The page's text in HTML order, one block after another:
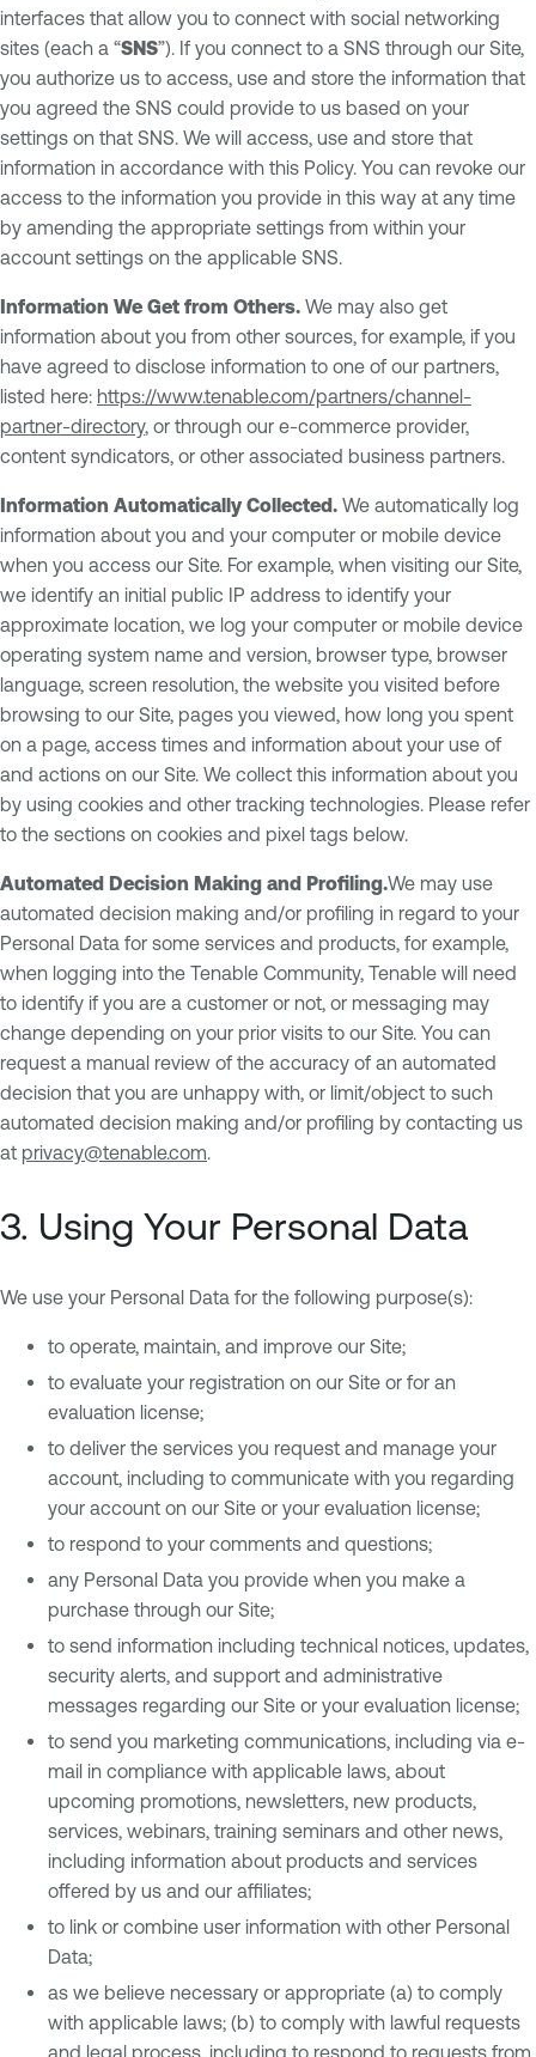
interfaces that allow you to connect with social networking
sites (each a “SNS”). If you connect to a SNS through our Site,
you authorize us to access, use and store the information that
you agreed the SNS could provide to us based on your
settings on that SNS. We will access, use and store that
information in accordance with this Policy. You can revoke our
access to the information you provide in this way at any time
by amending the appropriate settings from within your
account settings on the applicable SNS.
Information We Get from Others. We may also get
information about you from other sources, for example, if you
have agreed to disclose information to one of our partners,
listed here: https://www.tenable.com/partners/channel-
partner-directory, or through our e-commerce provider,
content syndicators, or other associated business partners.
Information Automatically Collected. We automatically log
information about you and your computer or mobile device
when you access our Site. For example, when visiting our Site,
we identify an initial public IP address to identify your
approximate location, we log your computer or mobile device
operating system name and version, browser type, browser
language, screen resolution, the website you visited before
browsing to our Site, pages you viewed, how long you spent
on a page, access times and information about your use of
and actions on our Site. We collect this information about you
by using cookies and other tracking technologies. Please refer
to the sections on cookies and pixel tags below.
Automated Decision Making and Profiling.We may use
automated decision making and/or profiling in regard to your
Personal Data for some services and products, for example,
when logging into the Tenable Community, Tenable will need
to identify if you are a customer or not, or messaging may
change depending on your prior visits to our Site. You can
request a manual review of the accuracy of an automated
decision that you are unhappy with, or limit/object to such
automated decision making and/or profiling by contacting us
at privacy@tenable.com.
3. Using Your Personal Data
We use your Personal Data for the following purpose(s):
to operate, maintain, and improve our Site;
to evaluate your registration on our Site or for an
evaluation license;
to deliver the services you request and manage your
account, including to communicate with you regarding
your account on our Site or your evaluation license;
to respond to your comments and questions;
any Personal Data you provide when you make a
purchase through our Site;
to send information including technical notices, updates,
security alerts, and support and administrative
messages regarding our Site or your evaluation license;
to send you marketing communications, including via e-
mail in compliance with applicable laws, about
upcoming promotions, newsletters, new products,
services, webinars, training seminars and other news,
including information about products and services
offered by us and our affiliates;
to link or combine user information with other Personal
Data;
as we believe necessary or appropriate (a) to comply
with applicable laws; (b) to comply with lawful requests
and legal process, including to respond to requests from